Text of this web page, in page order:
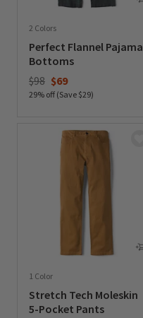
2 Colors
Perfect Flannel Pajama
Bottoms
Price reduced from
$98to$69
29% off (Save $29)
1 Color
Stretch Tech Moleskin
5-Pocket Pants